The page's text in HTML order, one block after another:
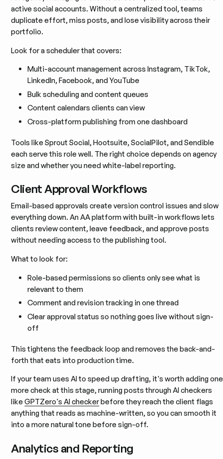
active social accounts. Without a centralized tool, teams
duplicate effort, miss posts, and lose visibility across their
portfolio.
Look for a scheduler that covers:
Multi-account management across Instagram, TikTok,
LinkedIn, Facebook, and YouTube
Bulk scheduling and content queues
Content calendars clients can view
Cross-platform publishing from one dashboard
Tools like Sprout Social, Hootsuite, SocialPilot, and Sendible
each serve this role well. The right choice depends on agency
size and whether you need white-label reporting.
Client Approval Workflows
Email-based approvals create version control issues and slow
everything down. An AA platform with built-in workflows lets
clients review content, leave feedback, and approve posts
without needing access to the publishing tool.
What to look for:
Role-based permissions so clients only see what is
relevant to them
Comment and revision tracking in one thread
Clear approval status so nothing goes live without sign-
off
This tightens the feedback loop and removes the back-and-
forth that eats into production time.
If your team uses AI to speed up drafting, it's worth adding one
more check at this stage, running posts through AI checkers
likeGPTZero's AI checkerbefore they reach the client flags
anything that reads as machine-written, so you can smooth it
into a more natural tone before sign-off.
Analytics and Reporting